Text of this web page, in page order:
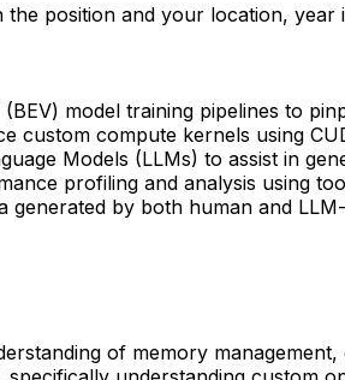
position and your location, year
model training pipelines to
custom compute kernels using
Models (LLMs) to assist in
profiling and analysis using
by both human and
of memory